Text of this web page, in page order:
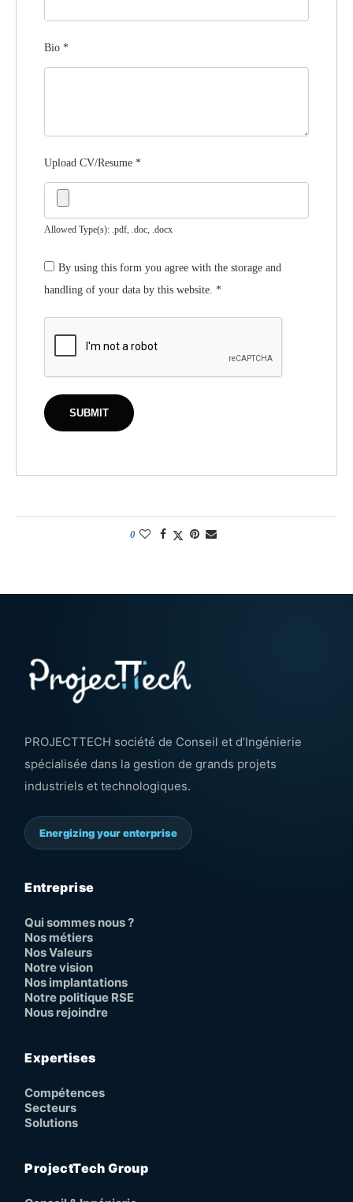
Bio *
Upload CV/Resume *
Allowed Type(s): .pdf, .doc, .docx
By using this form you agree with the storage and
handling of your data by this website. *
0
PROJECTTECH société de Conseil et d’Ingénierie
spécialisée dans la gestion de grands projets
industriels et technologiques.
Energizing your enterprise
Entreprise
Qui sommes nous ?
Nos métiers
Nos Valeurs
Notre vision
Nos implantations
Notre politique RSE
Nous rejoindre
Expertises
Compétences
Secteurs
Solutions
ProjectTech Group